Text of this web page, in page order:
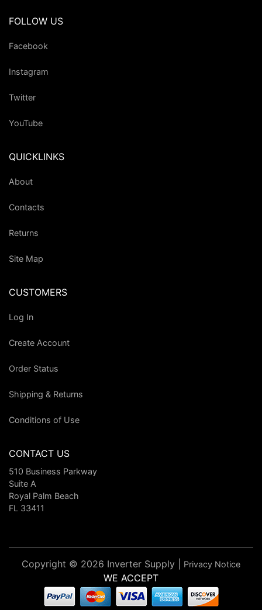
FOLLOW US
Facebook
Instagram
Twitter
YouTube
QUICKLINKS
About
Contacts
Returns
Site Map
CUSTOMERS
Log In
Create Account
Order Status
Shipping & Returns
Conditions of Use
CONTACT US
510 Business Parkway
Suite A
Royal Palm Beach
FL 33411
Copyright © 2026 Inverter Supply | Privacy Notice
WE ACCEPT